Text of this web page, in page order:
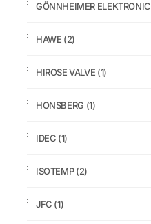
GÖNNHEIMER ELEKTRONIC
HAWE (2)
HIROSE VALVE (1)
HONSBERG (1)
IDEC (1)
ISOTEMP(2)
JFC (1)